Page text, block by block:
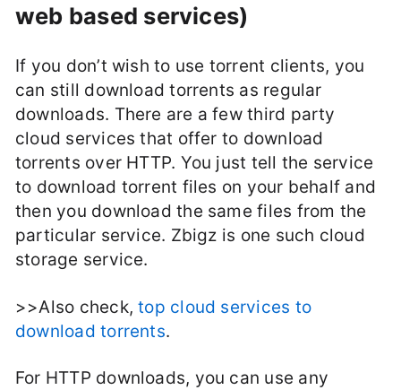
web based services)
If you don’t wish to use torrent clients, you
can still download torrents as regular
downloads. There are a few third party
cloud services that offer to download
torrents over HTTP. You just tell the service
to download torrent files on your behalf and
then you download the same files from the
particular service. Zbigz is one such cloud
storage service.
>>Also check,top cloud services to
download torrents.
For HTTP downloads, you can use any